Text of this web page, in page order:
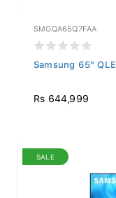
SMGQA65Q7FAA
Samsung 65"
Rs 644,999
SALE